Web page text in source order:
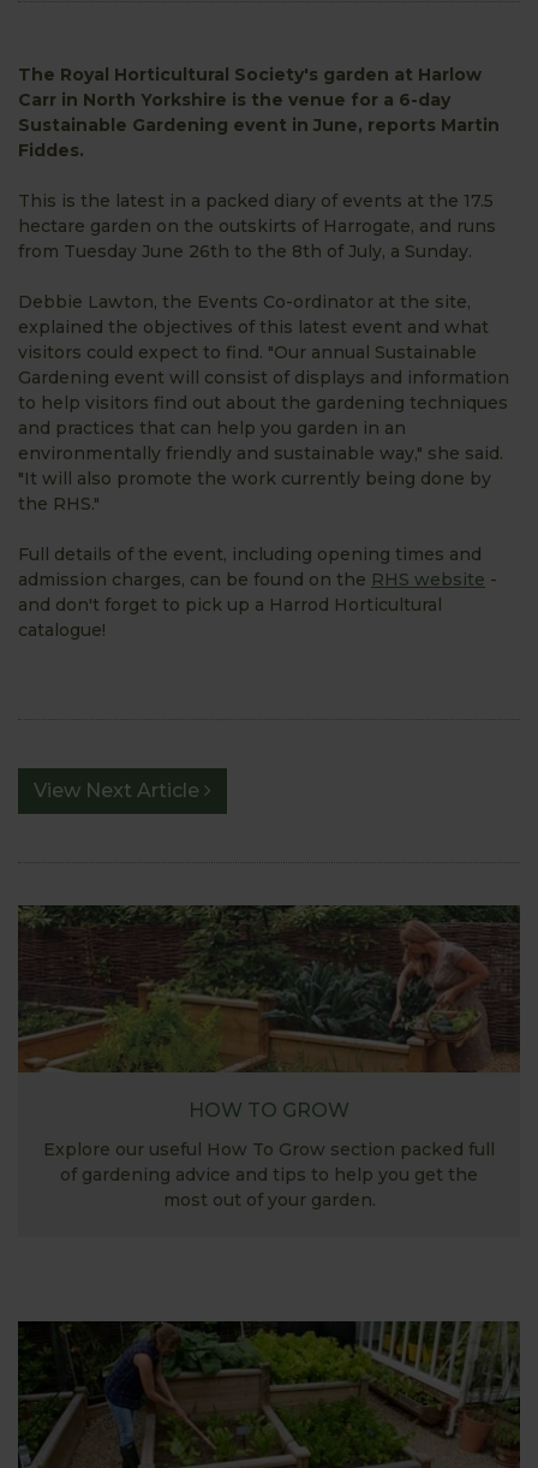
The Royal Horticultural Society's garden at Harlow
Carr in North Yorkshire is the venue for a 6-day
Sustainable Gardening event in June, reports Martin
Fiddes.
This is the latest in a packed diary of events at the 17.5
hectare garden on the outskirts of Harrogate, and runs
from Tuesday June 26th to the 8th of July, a Sunday.
Debbie Lawton, the Events Co-ordinator at the site,
explained the objectives of this latest event and what
visitors could expect to find. "Our annual Sustainable
Gardening event will consist of displays and information
to help visitors find out about the gardening techniques
and practices that can help you garden in an
environmentally friendly and sustainable way," she said.
"It will also promote the work currently being done by
the RHS."
Full details of the event, including opening times and
admission charges, can be found on the RHS website -
and don't forget to pick up a Harrod Horticultural
catalogue!
View Next Article
HOW TO GROW
Explore our useful How To Grow section packed full
of gardening advice and tips to help you get the
most out of your garden.